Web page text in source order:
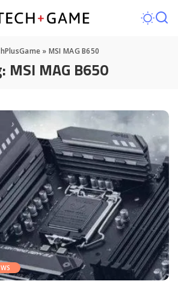
» MSI MAG B650
MSI MAG B650